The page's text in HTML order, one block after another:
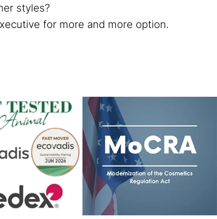
styles?
for more and more option.